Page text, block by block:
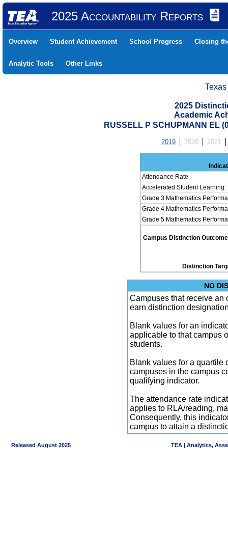
2025 Accountability Reports
Overview Student Achievement School Progress Closing
Analytic Tools Other Links
2025
Academic
RUSSELL P SCHUPMANN EL
2019 2020 2021
Attendance Rate
Accelerated Student Learning:
Grade 3 Mathematics
Grade 4 Mathematics
Grade 5 Mathematics
Campus Distinction
Distinction
NO
Campuses that receive an
earn distinction
Blank values for an
applicable to that campus
students.
Blank values for a quartile
campuses in the campus
qualifying indicator.
The attendance rate
applies to RLA/reading,
Consequently, this
campus to attain a
Released August 2025 TEA | Analytics,